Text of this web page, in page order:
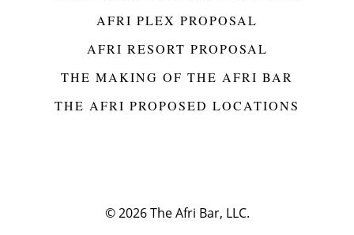
AFRI PLEX PROPOSAL
AFRI RESORT PROPOSAL
THE MAKING OF THE AFRI BAR
THE AFRI PROPOSED LOCATIONS
© 2026 The Afri Bar, LLC.